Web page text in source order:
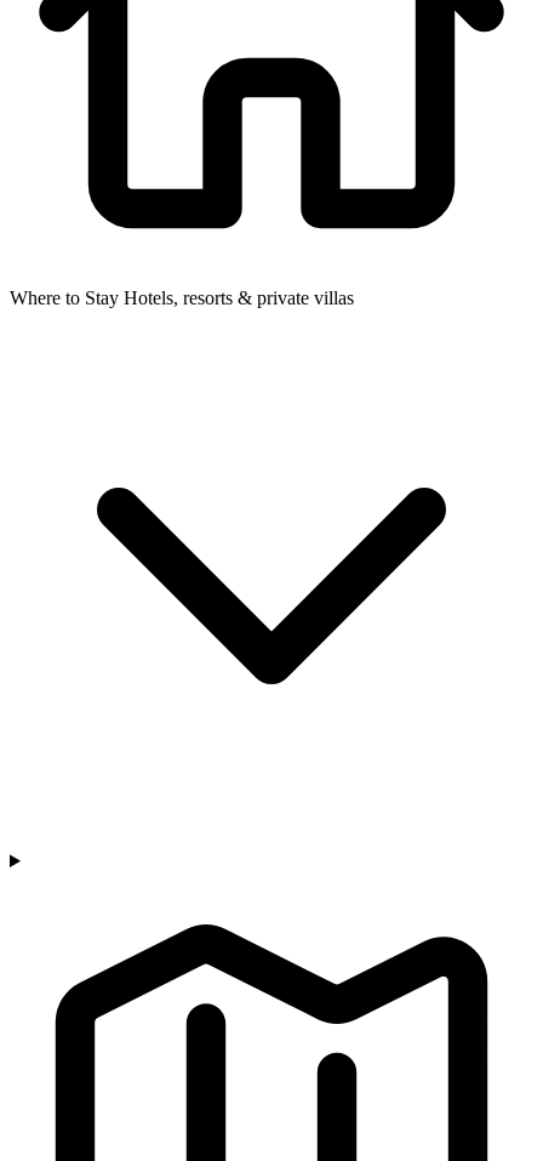
Where to Stay Hotels, resorts & private villas